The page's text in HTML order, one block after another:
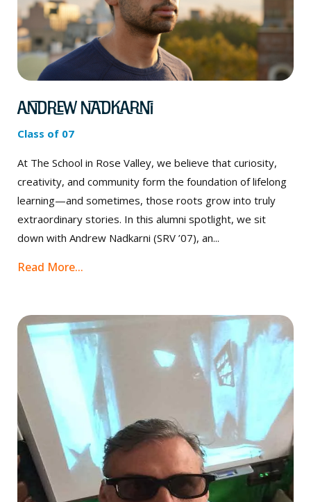
Andrew Nadkarni
Class of 07
At The School in Rose Valley, we believe that curiosity,
creativity, and community form the foundation of lifelong
learning—and sometimes, those roots grow into truly
extraordinary stories. In this alumni spotlight, we sit
down with Andrew Nadkarni (SRV ’07), an...
Read More...